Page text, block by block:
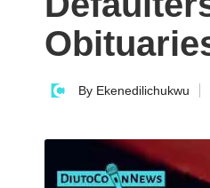
o
i
n
N
e
Posted
By Ekenedilichukwu